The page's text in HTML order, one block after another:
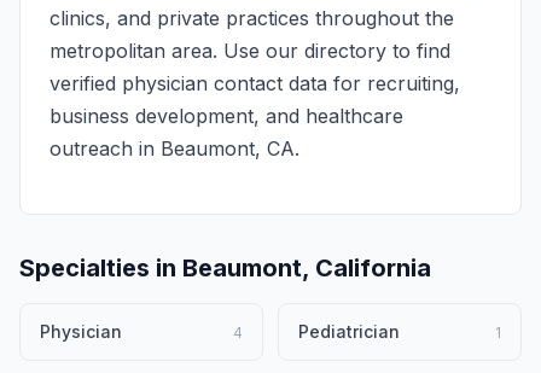
clinics, and private practices throughout the
metropolitan area. Use our directory to find
verified physician contact data for recruiting,
business development, and healthcare
outreach in Beaumont, CA.
Specialties in Beaumont, California
Physician 4 Pediatrician 1